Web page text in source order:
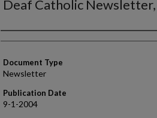
Deaf Catholic
Authors
Document Type
Newsletter
Publication Date
9-1-2004